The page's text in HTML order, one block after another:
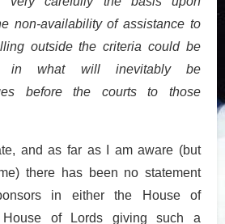
non-availability of assistance to
outside the criteria could be
in what will inevitably be
before the courts to those
and as far as I am aware (but
there has been no statement
in either the House of
of Lords giving such a